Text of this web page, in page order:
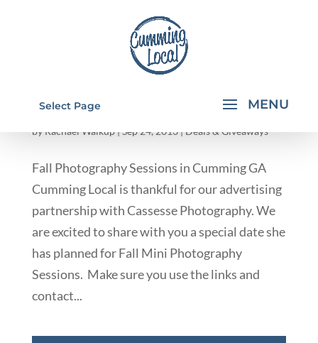
Select Page
FALL PHOTOGRAPHY SESSIONS IN
CUMMING GA
byRachael Walkup|Sep 24, 2013|Deals & Giveaways
Fall Photography Sessions in Cumming GA
Cumming Local is thankful for our advertising
partnership with Cassesse Photography. We
are excited to share with you a special date she
has planned for Fall Mini Photography
Sessions. Make sure you use the links and
contact...